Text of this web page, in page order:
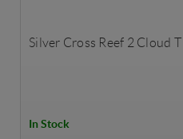
Silver Cross Reef 2 Cloud
In Stock